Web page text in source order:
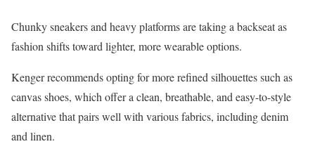
Chunky sneakers and heavy platforms are taking a backseat as
fashion shifts toward lighter, more wearable options.
Kenger recommends opting for more refined silhouettes such as
canvas shoes, which offer a clean, breathable, and easy-to-style
alternative that pairs well with various fabrics, including denim
and linen.